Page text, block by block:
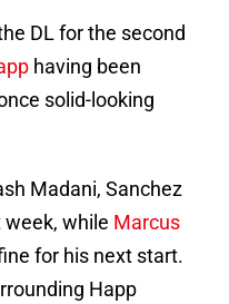
DL for the second
having been
solid-looking
Madani, Sanchez
while Marcus
for his next start.
Happ